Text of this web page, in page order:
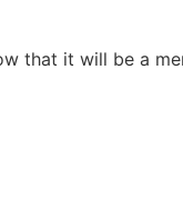
that it will be a